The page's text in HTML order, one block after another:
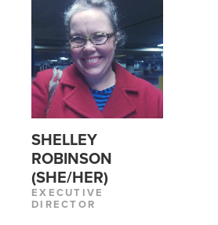
SHELLEY
ROBINSON
(SHE/HER)
EXECUTIVE
DIRECTOR